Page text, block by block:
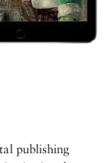
publishing